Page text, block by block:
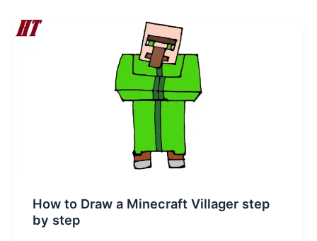
How to Draw a Minecraft Villager step
by step